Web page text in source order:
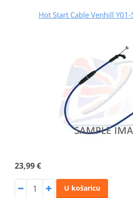
Hot Start Cable Venhill
23,99 €
U košaricu